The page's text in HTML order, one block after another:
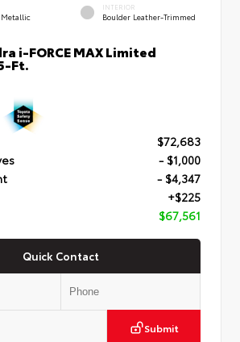
INTERIOR
Boulder Leather-Trimmed
i-FORCE MAX Limited
Ft.
$72,683
- $1,000
- $4,347
+$225
$67,561
Quick Contact
Submit